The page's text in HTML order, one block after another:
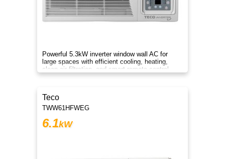
Powerful 5.3kW inverter window wall AC for
large spaces with efficient cooling, heating,
clean air filtration, and smart remote control
convenience.
Teco
TWW61HFWEG
6.1kW